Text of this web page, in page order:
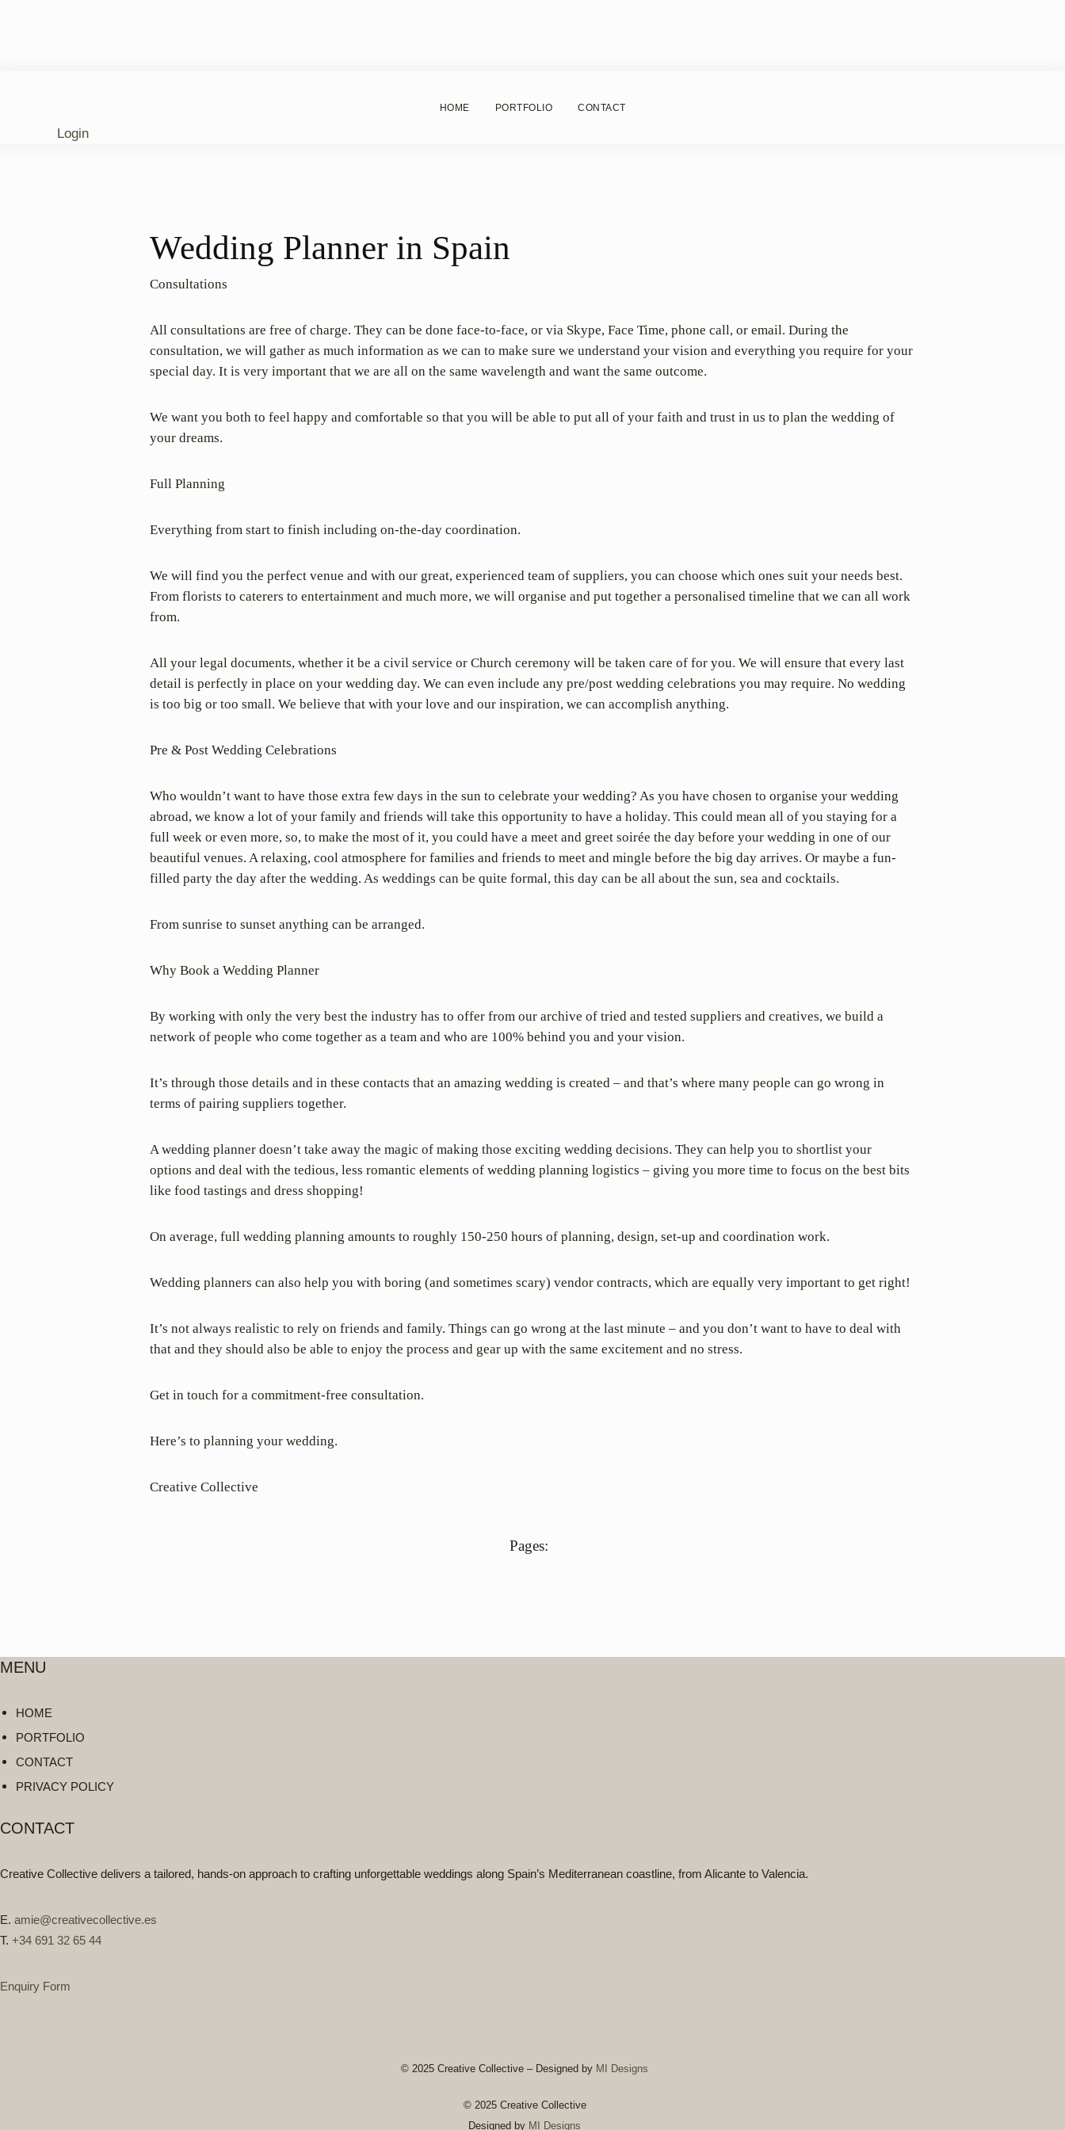
HOME PORTFOLIO CONTACT
Login
Wedding Planner in Spain
Consultations
All consultations are free of charge. They can be done face-to-face, or via Skype, Face Time, phone call, or email. During the
consultation, we will gather as much information as we can to make sure we understand your vision and everything you require for your
special day. It is very important that we are all on the same wavelength and want the same outcome.
We want you both to feel happy and comfortable so that you will be able to put all of your faith and trust in us to plan the wedding of
your dreams.
Full Planning
Everything from start to finish including on-the-day coordination.
We will find you the perfect venue and with our great, experienced team of suppliers, you can choose which ones suit your needs best.
From florists to caterers to entertainment and much more, we will organise and put together a personalised timeline that we can all work
from.
All your legal documents, whether it be a civil service or Church ceremony will be taken care of for you. We will ensure that every last
detail is perfectly in place on your wedding day. We can even include any pre/post wedding celebrations you may require. No wedding
is too big or too small. We believe that with your love and our inspiration, we can accomplish anything.
Pre & Post Wedding Celebrations
Who wouldn’t want to have those extra few days in the sun to celebrate your wedding? As you have chosen to organise your wedding
abroad, we know a lot of your family and friends will take this opportunity to have a holiday. This could mean all of you staying for a
full week or even more, so, to make the most of it, you could have a meet and greet soirée the day before your wedding in one of our
beautiful venues. A relaxing, cool atmosphere for families and friends to meet and mingle before the big day arrives. Or maybe a fun-
filled party the day after the wedding. As weddings can be quite formal, this day can be all about the sun, sea and cocktails.
From sunrise to sunset anything can be arranged.
Why Book a Wedding Planner
By working with only the very best the industry has to offer from our archive of tried and tested suppliers and creatives, we build a
network of people who come together as a team and who are 100% behind you and your vision.
It’s through those details and in these contacts that an amazing wedding is created – and that’s where many people can go wrong in
terms of pairing suppliers together.
A wedding planner doesn’t take away the magic of making those exciting wedding decisions. They can help you to shortlist your
options and deal with the tedious, less romantic elements of wedding planning logistics – giving you more time to focus on the best bits
like food tastings and dress shopping!
On average, full wedding planning amounts to roughly 150-250 hours of planning, design, set-up and coordination work.
Wedding planners can also help you with boring (and sometimes scary) vendor contracts, which are equally very important to get right!
It’s not always realistic to rely on friends and family. Things can go wrong at the last minute – and you don’t want to have to deal with
that and they should also be able to enjoy the process and gear up with the same excitement and no stress.
Get in touch for a commitment-free consultation.
Here’s to planning your wedding.
Creative Collective
Pages:
MENU
HOME
PORTFOLIO
CONTACT
PRIVACY POLICY
CONTACT
Creative Collective delivers a tailored, hands-on approach to crafting unforgettable weddings along Spain’s Mediterranean coastline, from Alicante to Valencia.
E. amie@creativecollective.es
T. +34 691 32 65 44
Enquiry Form
© 2025 Creative Collective – Designed by MI Designs
© 2025 Creative Collective
Designed by MI Designs